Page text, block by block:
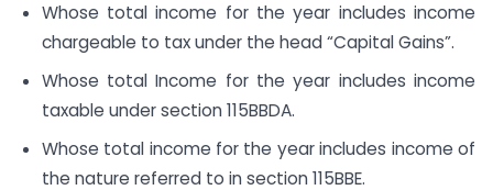
Whose total income for the year includes income
chargeable to tax under the head “Capital Gains”.
Whose total Income for the year includes income
taxable under section 115BBDA.
Whose total income for the year includes income of
the nature referred to in section 115BBE.